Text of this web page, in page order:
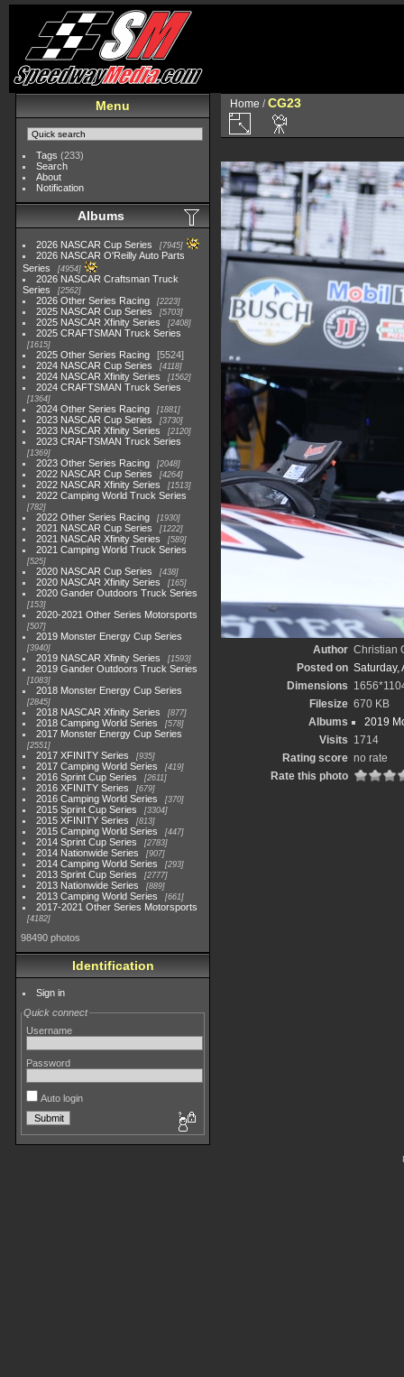
Menu
Tags (233)
Search
About
Notification
Albums
2026 NASCAR Cup Series 7945
2026 NASCAR O'Reilly Auto Parts
Series
4954
2026 NASCAR Craftsman Truck
Series
2562
2026 Other Series Racing 2223
2025 NASCAR Cup Series 5703
2025 NASCAR Xfinity Series 2408
2025 CRAFTSMAN Truck Series
1615
2025 Other Series Racing
5524
2024 NASCAR Cup Series
4118
2024 NASCAR Xfinity Series 1562
2024 CRAFTSMAN Truck Series
1364
2024 Other Series Racing 1881
2023 NASCAR Cup Series 3730
2023 NASCAR Xfinity Series 2120
2023 CRAFTSMAN Truck Series
1369
2023 Other Series Racing 2048
2022 NASCAR Cup Series 4264
2022 NASCAR Xfinity Series 1513
2022 Camping World Truck Series
782
2022 Other Series Racing 1930
2021 NASCAR Cup Series 1222
2021 NASCAR Xfinity Series 589
2021 Camping World Truck Series
525
2020 NASCAR Cup Series 438
2020 NASCAR Xfinity Series 165
2020 Gander Outdoors Truck Series
153
2020-2021 Other Series Motorsports
507
2019 Monster Energy Cup Series
3940
2019 NASCAR Xfinity Series 1593
2019 Gander Outdoors Truck Series
1083
2018 Monster Energy Cup Series
2845
2018 NASCAR Xfinity Series 877
2018 Camping World Series 578
2017 Monster Energy Cup Series
2551
2017 XFINITY Series 935
2017 Camping World Series 419
2016 Sprint Cup Series 2611
2016 XFINITY Series 679
2016 Camping World Series 370
2015 Sprint Cup Series 3304
2015 XFINITY Series 813
2015 Camping World Series 447
2014 Sprint Cup Series 2783
2014 Nationwide Series 907
2014 Camping World Series 293
2013 Sprint Cup Series 2777
2013 Nationwide Series 889
2013 Camping World Series 661
2017-2021 Other Series Motorsports
4182
98490 photos
Identification
Sign in
Quick connect
Username
Password
Auto login
Home /CG23
Author Christian
Posted on Saturday,
Dimensions
Filesize 670 KB
Albums
2019
Visits 1714
Rating score no rate
Rate this photo